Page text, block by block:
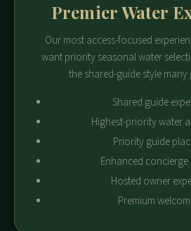
Premier Water
Our most access-focused
want priority seasonal water
the shared-guide style many
Shared guide
Highest-priority water
Priority guide
Enhanced
Hosted owner
Premium